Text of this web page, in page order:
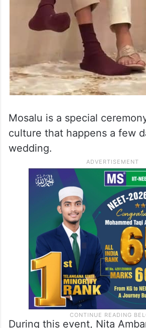
Mosalu is a special
culture that happens a few
wedding.
During this event, Nita